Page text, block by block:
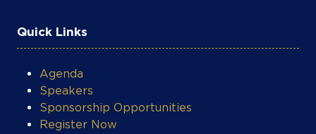
Quick Links
Agenda
Speakers
Sponsorship Opportunities
Register Now